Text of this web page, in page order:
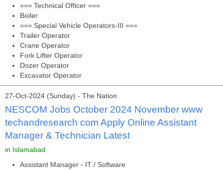
=== Technical Officer ===
Boiler
=== Special Vehicle Operators-III ===
Trailer Operator
Crane Operator
Fork Lifter Operator
Dozer Operator
Excavator Operator
27-Oct-2024 (Sunday) - The Nation
NESCOM Jobs October 2024 November www
techandresearch com Apply Online Assistant
Manager & Technician Latest
in Islamabad
Assistant Manager - IT / Software